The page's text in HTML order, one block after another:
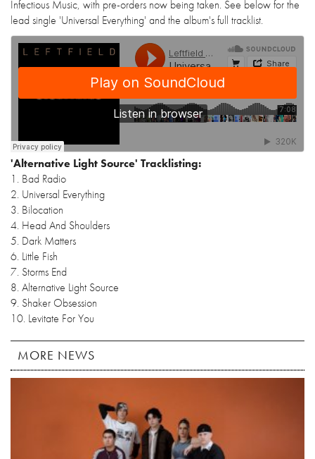
Infectious Music, with pre-orders now being taken. See below for the
lead single 'Universal Everything' and the album's full tracklist.
'Alternative Light Source' Tracklisting:
1. Bad Radio
2. Universal Everything
3. Bilocation
4. Head And Shoulders
5. Dark Matters
6. Little Fish
7. Storms End
8. Alternative Light Source
9. Shaker Obsession
10. Levitate For You
MORE NEWS